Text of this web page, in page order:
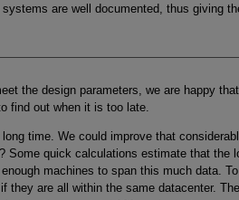
are well documented, thus giving
the design parameters, we are happy
find out when it is too late.
time. We could improve that
Some quick calculations estimate that the
machines to span this much data.
they are all within the same datacenter.